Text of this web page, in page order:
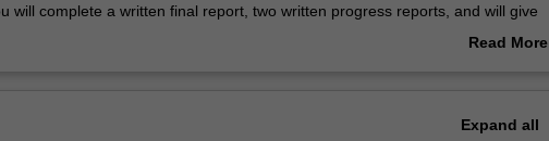
will complete a written final report, two written progress reports, and will give
Read More
Expand all